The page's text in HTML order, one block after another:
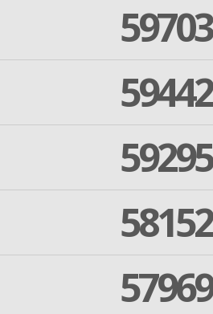
59703
59442
59295
58152
57969